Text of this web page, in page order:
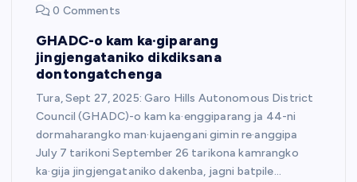
0 Comments
GHADC-o kam ka·giparang
jingjengataniko dikdiksana
dontongatchenga
Tura, Sept 27, 2025: Garo Hills Autonomous District
Council (GHADC)-o kam ka·enggiparang ja 44-ni
dormaharangko man·kujaengani gimin re·anggipa
July 7 tarikoni September 26 tarikona kamrangko
ka·gija jingjengataniko dakenba, jagni batpile…